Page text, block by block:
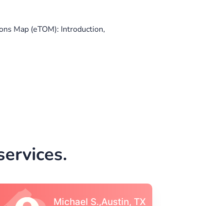
Map (eTOM): Introduction,
Vincent S., Boston,